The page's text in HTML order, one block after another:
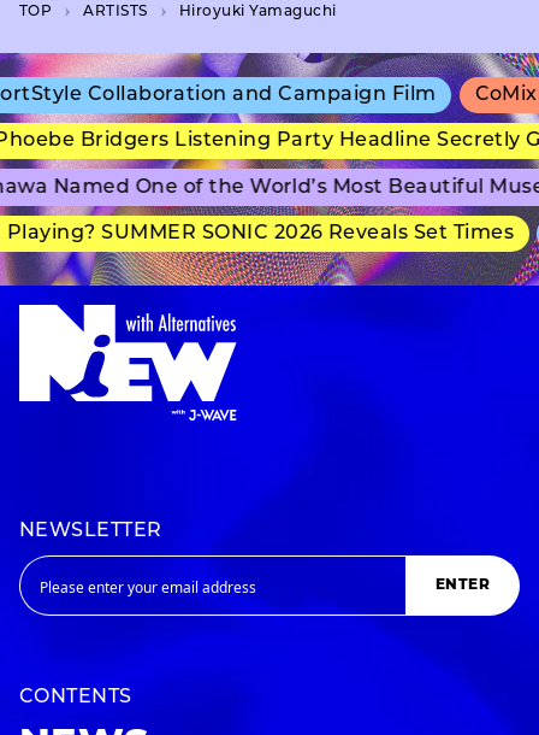
TOP A­R­T­I­S­T­S Hiroyuki Yamaguchi
Collaboration and Campaign Film CoMix
Bridgers Listening Party Headline Secretly
Named One of the World’s Most Beautiful
SUMMER SONIC 2026 Reveals Set Times
NEWSLETTER
ENTER
CONTENTS